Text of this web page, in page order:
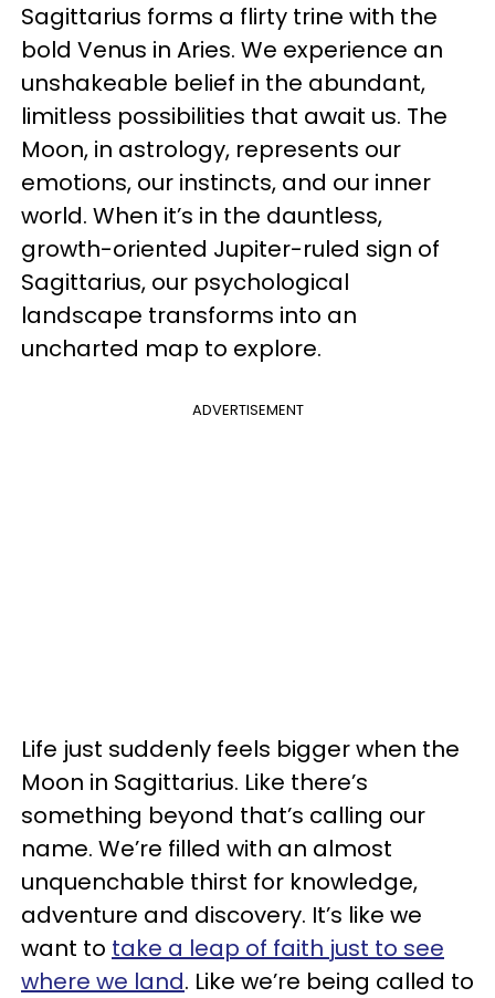
Sagittarius forms a flirty trine with the
bold Venus in Aries. We experience an
unshakeable belief in the abundant,
limitless possibilities that await us. The
Moon, in astrology, represents our
emotions, our instincts, and our inner
world. When it’s in the dauntless,
growth-oriented Jupiter-ruled sign of
Sagittarius, our psychological
landscape transforms into an
uncharted map to explore.
ADVERTISEMENT
Life just suddenly feels bigger when the
Moon in Sagittarius. Like there’s
something beyond that’s calling our
name. We’re filled with an almost
unquenchable thirst for knowledge,
adventure and discovery. It’s like we
want to take a leap of faith just to see
where we land. Like we’re being called to